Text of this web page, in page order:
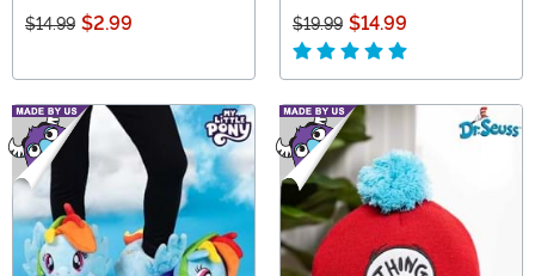
$14.99 $2.99 $19.99 $14.99